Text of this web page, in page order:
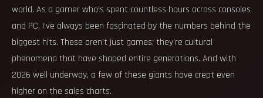
world. As a gamer who’s spent countless hours across consoles
and PC, I’ve always been fascinated by the numbers behind the
biggest hits. These aren’t just games; they’re cultural
phenomena that have shaped entire generations. And with
2026 well underway, a few of these giants have crept even
higher on the sales charts.